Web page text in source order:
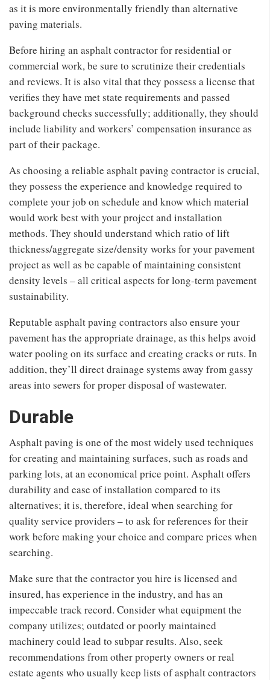
as it is more environmentally friendly than alternative
paving materials.
Before hiring an asphalt contractor for residential or
commercial work, be sure to scrutinize their credentials
and reviews. It is also vital that they possess a license that
verifies they have met state requirements and passed
background checks successfully; additionally, they should
include liability and workers’ compensation insurance as
part of their package.
As choosing a reliable asphalt paving contractor is crucial,
they possess the experience and knowledge required to
complete your job on schedule and know which material
would work best with your project and installation
methods. They should understand which ratio of lift
thickness/aggregate size/density works for your pavement
project as well as be capable of maintaining consistent
density levels – all critical aspects for long-term pavement
sustainability.
Reputable asphalt paving contractors also ensure your
pavement has the appropriate drainage, as this helps avoid
water pooling on its surface and creating cracks or ruts. In
addition, they’ll direct drainage systems away from gassy
areas into sewers for proper disposal of wastewater.
Durable
Asphalt paving is one of the most widely used techniques
for creating and maintaining surfaces, such as roads and
parking lots, at an economical price point. Asphalt offers
durability and ease of installation compared to its
alternatives; it is, therefore, ideal when searching for
quality service providers – to ask for references for their
work before making your choice and compare prices when
searching.
Make sure that the contractor you hire is licensed and
insured, has experience in the industry, and has an
impeccable track record. Consider what equipment the
company utilizes; outdated or poorly maintained
machinery could lead to subpar results. Also, seek
recommendations from other property owners or real
estate agents who usually keep lists of asphalt contractors